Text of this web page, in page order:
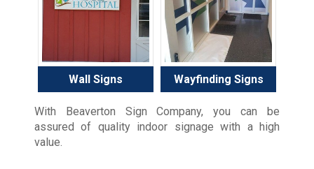
Wall Signs Wayfinding Signs
With Beaverton Sign Company, you can be
assured of quality indoor signage with a high
value.